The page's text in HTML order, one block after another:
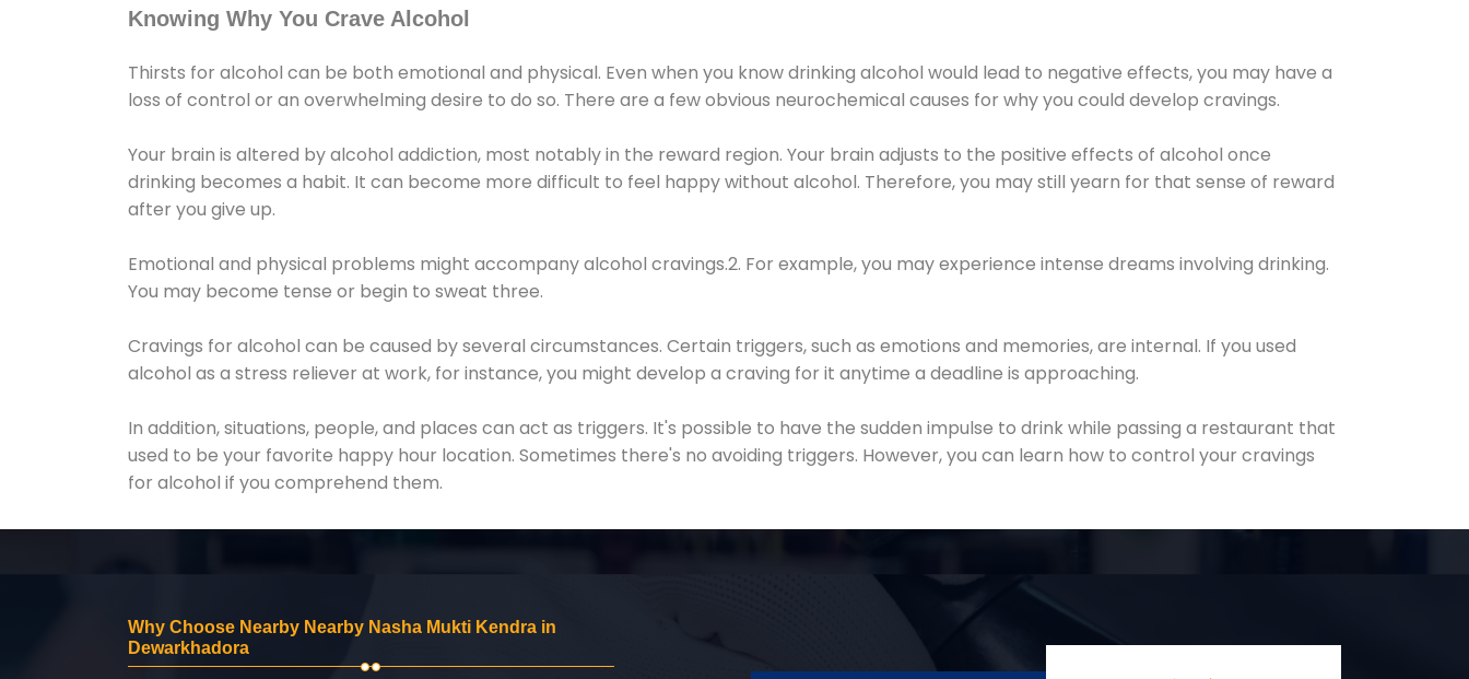
Knowing Why You Crave Alcohol
Thirsts for alcohol can be both emotional and physical. Even when you know drinking alcohol would lead to negative effects, you may have a
loss of control or an overwhelming desire to do so. There are a few obvious neurochemical causes for why you could develop cravings.
Your brain is altered by alcohol addiction, most notably in the reward region. Your brain adjusts to the positive effects of alcohol once
drinking becomes a habit. It can become more difficult to feel happy without alcohol. Therefore, you may still yearn for that sense of reward
after you give up.
Emotional and physical problems might accompany alcohol cravings.2. For example, you may experience intense dreams involving drinking.
You may become tense or begin to sweat three.
Cravings for alcohol can be caused by several circumstances. Certain triggers, such as emotions and memories, are internal. If you used
alcohol as a stress reliever at work, for instance, you might develop a craving for it anytime a deadline is approaching.
In addition, situations, people, and places can act as triggers. It's possible to have the sudden impulse to drink while passing a restaurant that
used to be your favorite happy hour location. Sometimes there's no avoiding triggers. However, you can learn how to control your cravings
for alcohol if you comprehend them.
Why Choose Nearby Nearby Nasha Mukti Kendra in
Dewarkhadora